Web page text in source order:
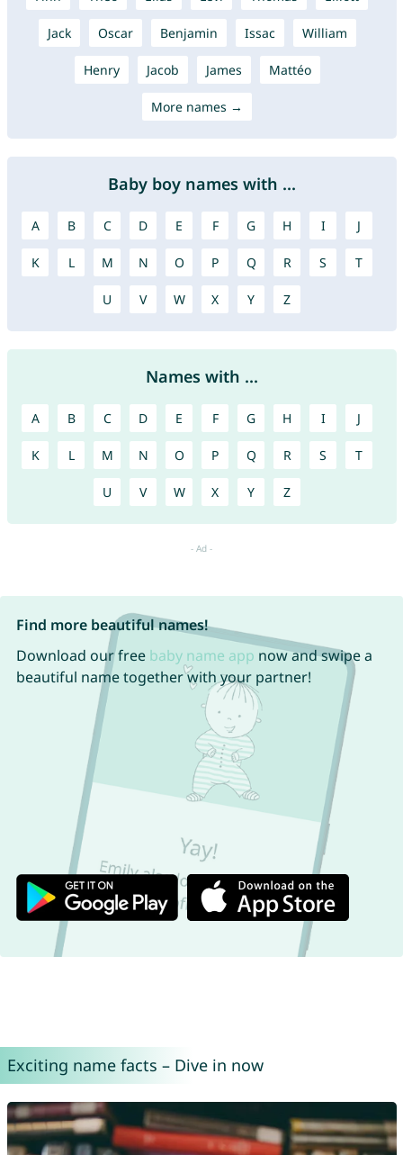
Jack Oscar Benjamin Issac William
Henry Jacob James Mattéo
More names →
Baby boy names with ...
A B C D E F G H I J
K L M N O P Q R S T
U V W X Y Z
Names with ...
A B C D E F G H I J
K L M N O P Q R S T
U V W X Y Z
Find more beautiful names!
Download our free baby name app now and swipe a
beautiful name together with your partner!
Exciting name facts – Dive in now